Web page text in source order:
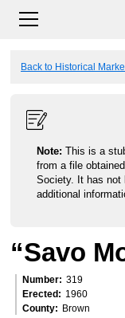
Back to Historical
Note: This is a
from a file
Society. It has not
additional
“Savo
Number
319
Erected
1960
County
Brown